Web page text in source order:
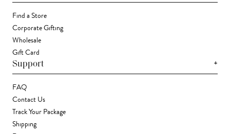
Find a Store
Corporate Gifting
Wholesale
Gift Card
Support +
FAQ
Contact Us
Track Your Package
Shipping